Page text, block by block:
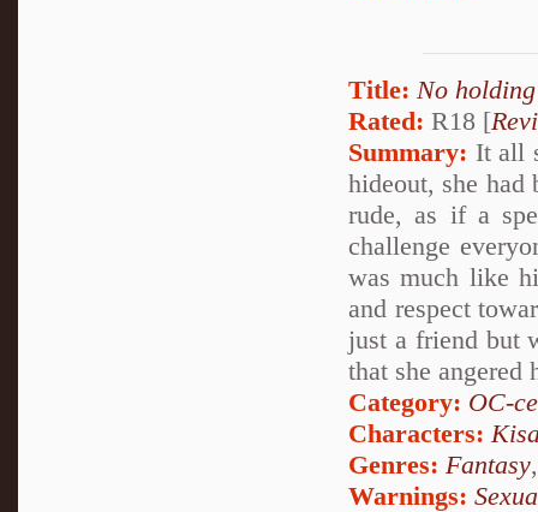
Title: No
Rated: R18 [
Summary: It all
hideout, she had
rude, as if a
challenge
was much like
and respect
just a friend but
that she angered
Category: OC-
Characters:
Genres: Fantasy
Warnings: